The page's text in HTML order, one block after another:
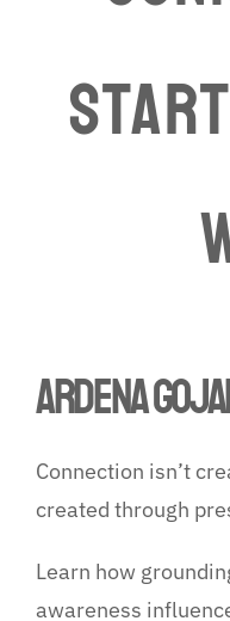
ARDENA
Connection isn’t
created through
Learn how
awareness